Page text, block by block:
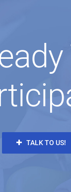
TALK TO US!